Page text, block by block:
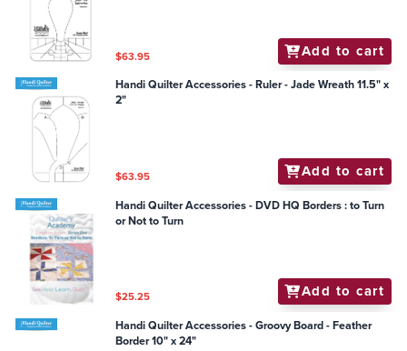
$63.95 Add to cart
Handi Quilter Accessories - Ruler - Jade Wreath 11.5" x
2"
$63.95 Add to cart
Handi Quilter Accessories - DVD HQ Borders : to Turn
or Not to Turn
$25.25 Add to cart
Handi Quilter Accessories - Groovy Board - Feather
Border 10" x 24"